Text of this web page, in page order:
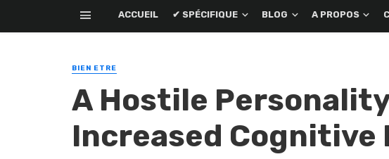
ACCUEIL ✔ SPÉCIFIQUE BLOG A PROPOS
BIEN ETRE
A Hostile
Increased